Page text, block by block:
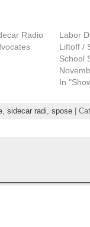
Radio
Labor
Liftoff /
School
In
, sidecar radi, spose|